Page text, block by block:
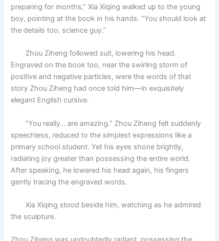
preparing for months,” Xia Xiqing walked up to the young
boy, pointing at the book in his hands. “You should look at
the details too, science guy.”
Zhou Ziheng followed suit, lowering his head.
Engraved on the book too, near the swirling storm of
positive and negative particles, were the words of that
story Zhou Ziheng had once told him—in exquisitely
elegant English cursive.
“You really… are amazing.” Zhou Ziheng felt suddenly
speechless, reduced to the simplest expressions like a
primary school student. Yet his eyes shone brightly,
radiating joy greater than possessing the entire world.
After speaking, he lowered his head again, his fingers
gently tracing the engraved words.
Xia Xiqing stood beside him, watching as he admired
the sculpture.